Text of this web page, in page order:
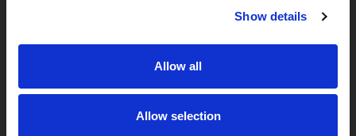
Show details
Allow all
Allow selection
Verwerkersovereenkomst